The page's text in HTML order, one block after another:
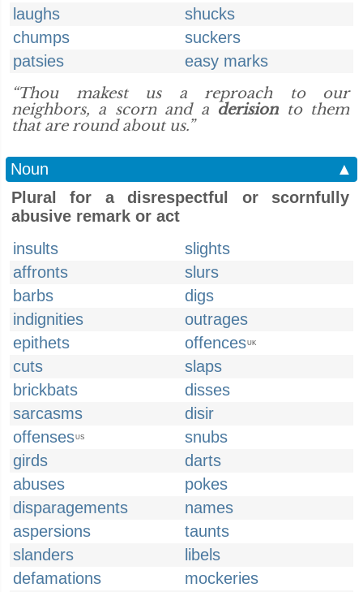
laughs
shucks
chumps
suckers
patsies
easy marks
“Thou makest us a reproach to our
neighbors, a scorn and a derisionto them
that are round about us.”
Noun
▲
Plural for a disrespectful or scornfully
abusive remark or act
insults
slights
affronts
slurs
barbs
digs
indignities
outrages
epithets
offencesUK
cuts
slaps
brickbats
disses
sarcasms
disir
offensesUS
snubs
girds
darts
abuses
pokes
disparagements
names
aspersions
taunts
slanders
libels
defamations
mockeries